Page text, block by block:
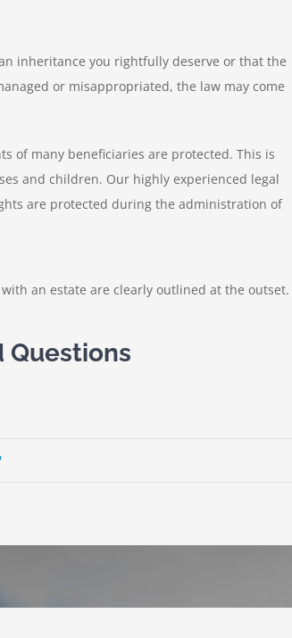
inheritance you rightfully deserve or that the
or misappropriated, the law may come
of many beneficiaries are protected. This is
and children. Our highly experienced legal
are protected during the administration of
an estate are clearly outlined at the outset.
Questions